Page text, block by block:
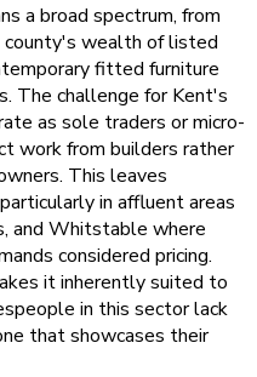
a broad spectrum, from
wealth of listed
fitted furniture
The challenge for Kent's
as sole traders or micro-
work from builders rather
This leaves
in affluent areas
and Whitstable where
considered pricing.
it inherently suited to
in this sector lack
that showcases their